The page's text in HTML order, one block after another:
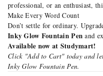
professional, or an enthusiast,
Make Every Word Count
Don’t settle for ordinary.
Inky Glow Fountain Pen and
Available now at Studymart!
Click "Add to Cart" today and
Inky Glow Fountain Pen.